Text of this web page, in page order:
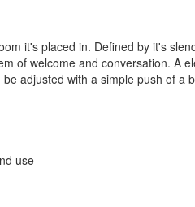
it's placed in. Defined by it's
of welcome and conversation. A
adjusted with a simple push of a
use
Sales Pricing with
Today!